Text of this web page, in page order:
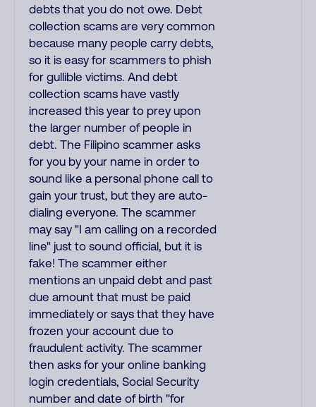
debts that you do not owe. Debt
collection scams are very common
because many people carry debts,
so it is easy for scammers to phish
for gullible victims. And debt
collection scams have vastly
increased this year to prey upon
the larger number of people in
debt. The Filipino scammer asks
for you by your name in order to
sound like a personal phone call to
gain your trust, but they are auto-
dialing everyone. The scammer
may say "I am calling on a recorded
line" just to sound official, but it is
fake! The scammer either
mentions an unpaid debt and past
due amount that must be paid
immediately or says that they have
frozen your account due to
fraudulent activity. The scammer
then asks for your online banking
login credentials, Social Security
number and date of birth "for